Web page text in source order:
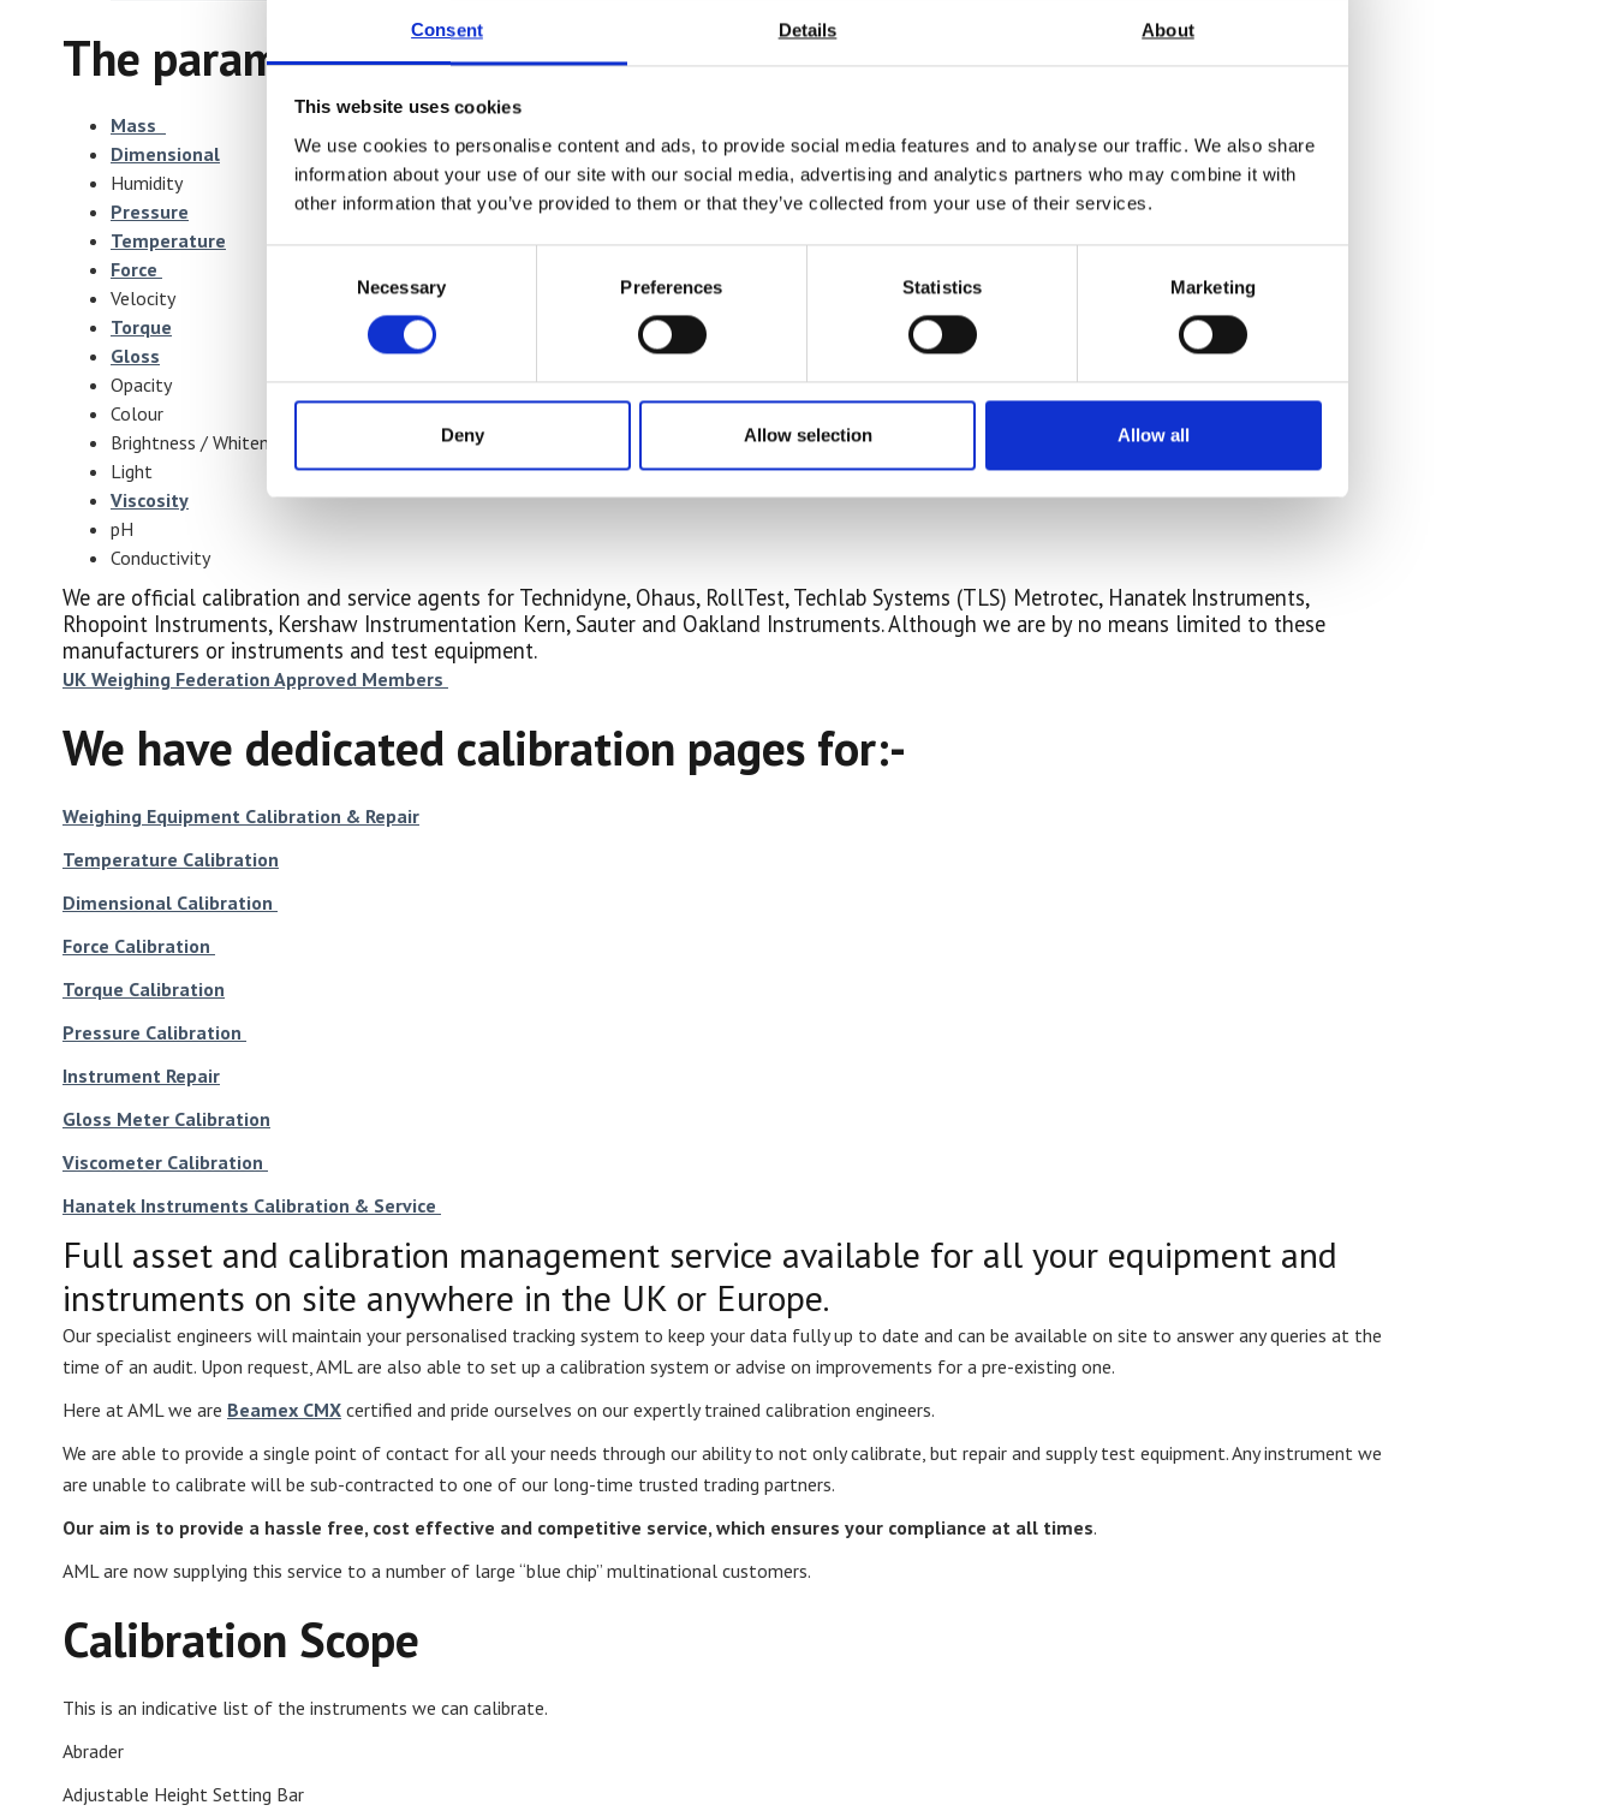
Consent Details About
This website uses cookies
We use cookies to personalise content and ads, to provide social media features and to analyse our traffic. We also share
information about your use of our site with our social media, advertising and analytics partners who may combine it with
other information that you’ve provided to them or that they’ve collected from your use of their services.
Necessary Preferences Statistics Marketing
Deny Allow selection Allow all
The parameters we can calibrate include
Mass
Dimensional
Humidity
Pressure
Temperature
Force
Velocity
Torque
Gloss
Opacity
Colour
Brightness / Whiteness
Light
Viscosity
pH
Conductivity
We are official calibration and service agents for Technidyne, Ohaus, RollTest, Techlab Systems (TLS) Metrotec, Hanatek Instruments,
Rhopoint Instruments, Kershaw Instrumentation Kern, Sauter and Oakland Instruments. Although we are by no means limited to these
manufacturers or instruments and test equipment.
UK Weighing Federation Approved Members
We have dedicated calibration pages for:-
Weighing Equipment Calibration & Repair
Temperature Calibration
Dimensional Calibration
Force Calibration
Torque Calibration
Pressure Calibration
Instrument Repair
Gloss Meter Calibration
Viscometer Calibration
Hanatek Instruments Calibration & Service
Full asset and calibration management service available for all your equipment and
instruments on site anywhere in the UK or Europe.
Our specialist engineers will maintain your personalised tracking system to keep your data fully up to date and can be available on site to answer any queries at the
time of an audit. Upon request, AML are also able to set up a calibration system or advise on improvements for a pre-existing one.
Here at AML we are Beamex CMX certified and pride ourselves on our expertly trained calibration engineers.
We are able to provide a single point of contact for all your needs through our ability to not only calibrate, but repair and supply test equipment. Any instrument we
are unable to calibrate will be sub-contracted to one of our long-time trusted trading partners.
Our aim is to provide a hassle free, cost effective and competitive service, which ensures your compliance at all times.
AML are now supplying this service to a number of large “blue chip” multinational customers.
Calibration Scope
This is an indicative list of the instruments we can calibrate.
Abrader
Adjustable Height Setting Bar